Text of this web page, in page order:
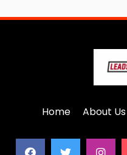
Home About Us